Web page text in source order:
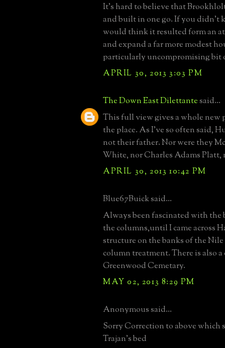
It's hard to believe that
and built in one go. If you didn't
would think it resulted form an
and expand a far more modest
particularly uncompromising bit
APRIL 30, 2013 3:03 PM
The Down East Dilettantesaid...
This full view gives a whole new
the place. As I've so often said,
not their father. Nor were they
White, nor Charles Adams Platt,
APRIL 30, 2013 10:42 PM
Blue67Buick said...
Always been fascinated with the
the columns,until I came across
structure on the banks of the
column treatment. There is also
Greenwood Cemetary.
MAY 02, 2013 8:29 PM
Anonymous said...
Sorry Correction to above which
Trajan's bed